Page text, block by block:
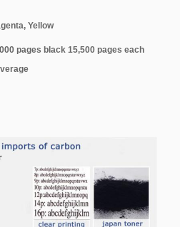
Yellow
pages black 15,500 pages each